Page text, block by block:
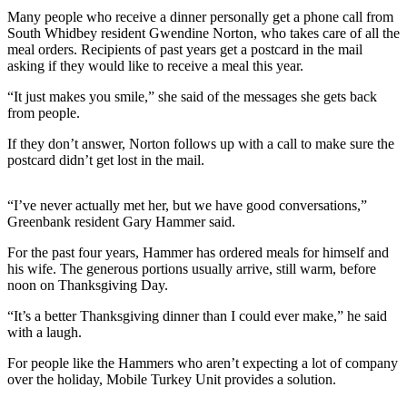
Submit a
Wedding
Announcement
Submit a Birth
Weather
Letters
Editor
Submit
Letter
Editor
Many people who receive a dinner personally get a phone call from
South Whidbey resident Gwendine Norton, who takes care of all the
meal orders. Recipients of past years get a postcard in the mail
asking if they would like to receive a meal this year.
“It just makes you smile,” she said of the messages she gets back
from people.
If they don’t answer, Norton follows up with a call to make sure the
postcard didn’t get lost in the mail.
“I’ve never actually met her, but we have good conversations,”
Greenbank resident Gary Hammer said.
For the past four years, Hammer has ordered meals for himself and
his wife. The generous portions usually arrive, still warm, before
noon on Thanksgiving Day.
“It’s a better Thanksgiving dinner than I could ever make,” he said
with a laugh.
For people like the Hammers who aren’t expecting a lot of company
over the holiday, Mobile Turkey Unit provides a solution.